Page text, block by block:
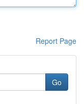
Report Page
Go